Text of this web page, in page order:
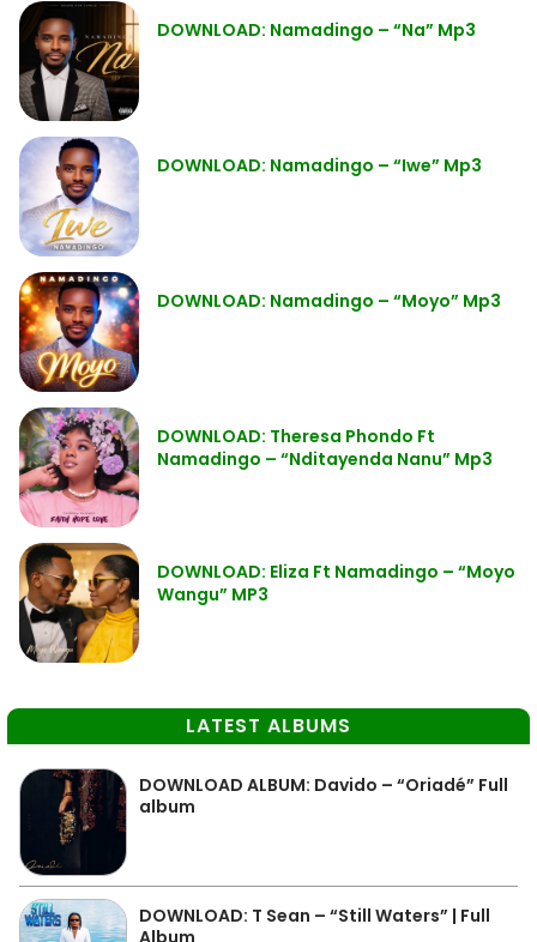
DOWNLOAD: Namadingo – “Na” Mp3
DOWNLOAD: Namadingo – “Iwe” Mp3
DOWNLOAD: Namadingo – “Moyo” Mp3
DOWNLOAD: Theresa Phondo Ft
Namadingo – “Nditayenda Nanu” Mp3
DOWNLOAD: Eliza Ft Namadingo – “Moyo
Wangu” MP3
LATEST ALBUMS
DOWNLOAD ALBUM: Davido – “Oriadé” Full
album
DOWNLOAD: T Sean – “Still Waters” | Full
Album